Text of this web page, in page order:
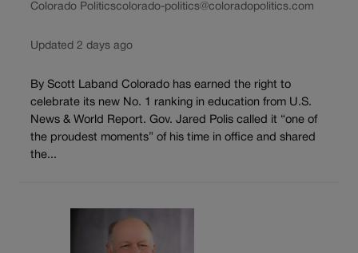
Colorado Politicscolorado-politics@coloradopolitics.com
Updated 2 days ago
By Scott Laband Colorado has earned the right to
celebrate its new No. 1 ranking in education from U.S.
News & World Report. Gov. Jared Polis called it “one of
the proudest moments” of his time in office and shared
the...